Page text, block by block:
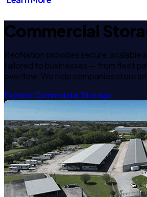
Commercial
RecNation provides secure, scalable
tailored to businesses — from fleet
overflow. We help companies store
Explore Commercial Storage